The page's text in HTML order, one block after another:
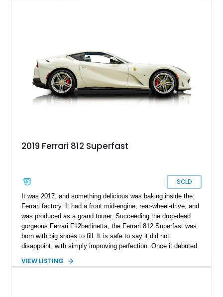
naturally aspirated engine reminds you why this model will
forever be celebrated among purists. The 812 Superfast isn’t
merely a supercar—it’s a statement piece of Italian
engineering and a sound long-term investment in automotive
history.
2019 Ferrari 812 Superfast
SOLD
It was 2017, and something delicious was baking inside the
Ferrari factory. It had a front mid-engine, rear-wheel-drive, and
was produced as a grand tourer. Succeeding the drop-dead
gorgeous Ferrari F12berlinetta, the Ferrari 812 Superfast was
born with big shoes to fill. It is safe to say it did not
disappoint, with simply improving perfection. Once it debuted
certain that it was going straight into the brand’s hall of fame
VIEW LISTING